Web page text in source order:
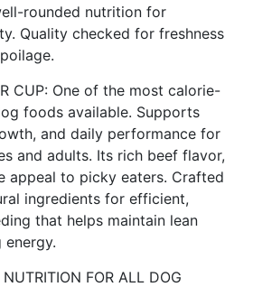
rounded nutrition for
Quality checked for freshness
CUP: One of the most calorie-
foods available. Supports
and daily performance for
and adults. Its rich beef flavor,
appeal to picky eaters. Crafted
ingredients for efficient,
that helps maintain lean
energy.
FOR ALL DOG